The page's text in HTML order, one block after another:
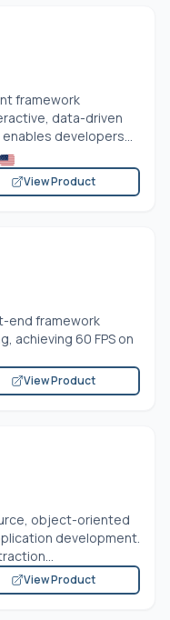
framework
data-driven
developers...
View Product
end framework
achieving 60 FPS on
View Product
object-oriented
development.
View Product